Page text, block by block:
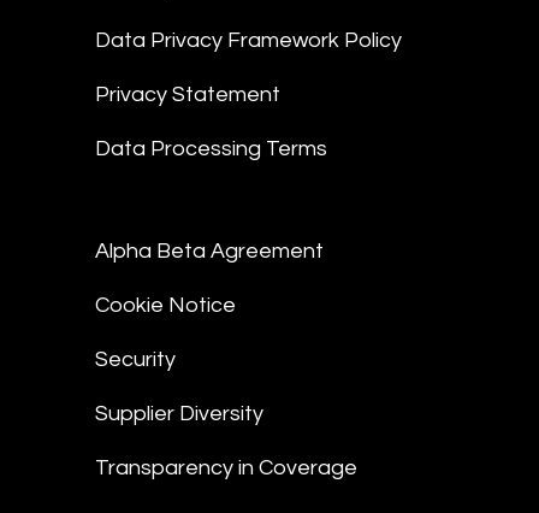
Data Privacy Framework Policy
Privacy Statement
Data Processing Terms
Alpha Beta Agreement
Cookie Notice
Security
Supplier Diversity
Transparency in Coverage